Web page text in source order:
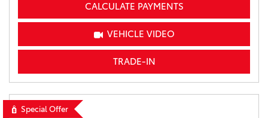
CALCULATE PAYMENTS
VEHICLE VIDEO
TRADE-IN
Special Offer